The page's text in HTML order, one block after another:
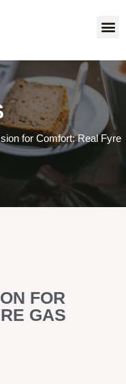
for Comfort: Real Fyre
FOR
GAS